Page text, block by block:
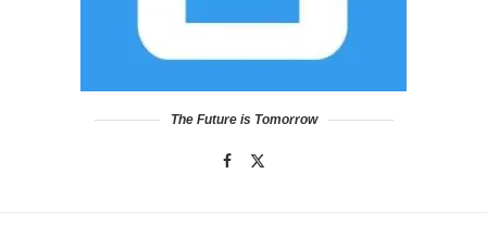
The Future is Tomorrow